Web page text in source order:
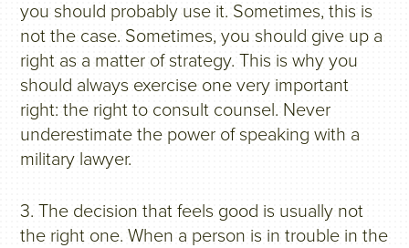
you should probably use it. Sometimes, this is
not the case. Sometimes, you should give up a
right as a matter of strategy. This is why you
should always exercise one very important
right: the right to consult counsel. Never
underestimate the power of speaking with a
military lawyer.
3. The decision that feels good is usually not
the right one. When a person is in trouble in the